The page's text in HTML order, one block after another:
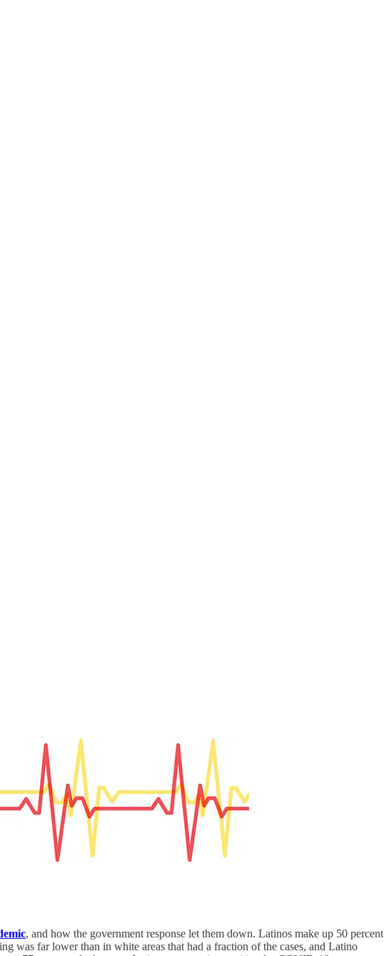
, and how the government response let them down. Latinos make up 50 percent
was far lower than in white areas that had a fraction of the cases, and Latino